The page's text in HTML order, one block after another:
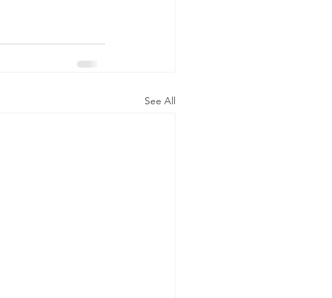
See All